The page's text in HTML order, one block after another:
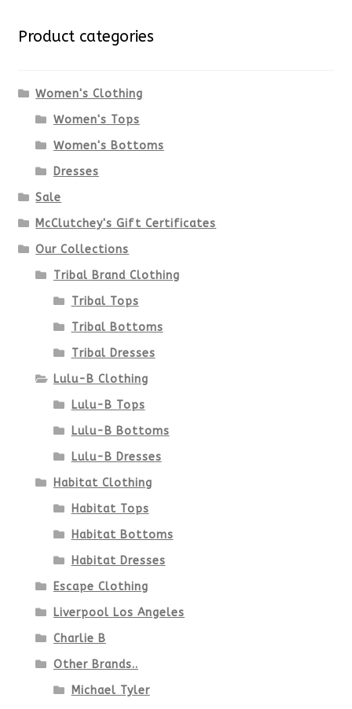
Product categories
Women's Clothing
Women's Tops
Women's Bottoms
Dresses
Sale
McClutchey's Gift Certificates
Our Collections
Tribal Brand Clothing
Tribal Tops
Tribal Bottoms
Tribal Dresses
Lulu-B Clothing
Lulu-B Tops
Lulu-B Bottoms
Lulu-B Dresses
Habitat Clothing
Habitat Tops
Habitat Bottoms
Habitat Dresses
Escape Clothing
Liverpool Los Angeles
Charlie B
Other Brands..
Michael Tyler